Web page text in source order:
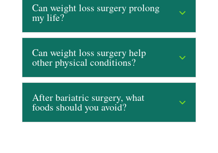
Can weight loss surgery prolong
my life?
Can weight loss surgery help
other physical conditions?
After bariatric surgery, what
foods should you avoid?